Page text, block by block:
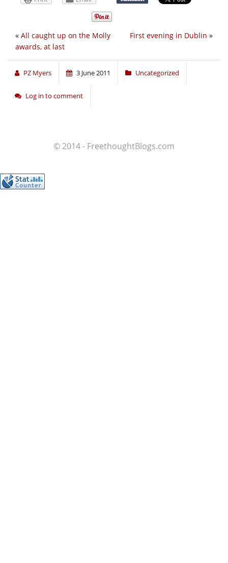
First evening in Dublin »
« All caught up on the Molly
awards, at last
PZ Myers 3 June 2011 Uncategorized
Log in to comment
© 2014 - FreethoughtBlogs.com